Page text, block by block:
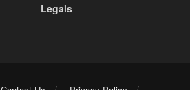
Legals